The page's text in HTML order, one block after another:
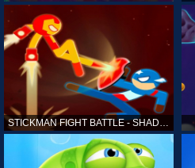
STICKMAN FIGHT BATTLE - SHADOW WARRIORS